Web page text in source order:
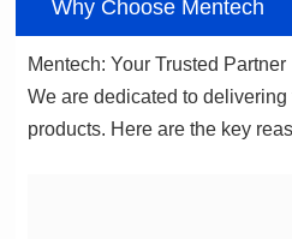
Why Choose Mentech
Mentech: Your Trusted Partner
products. Here are the key